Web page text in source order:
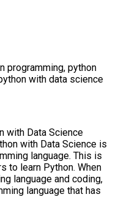
programming, python
with data science
with Data Science
with Data Science is
language. This is
to learn Python. When
language and coding,
language that has